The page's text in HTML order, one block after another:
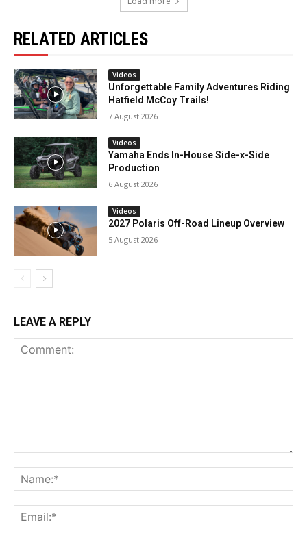
RELATED ARTICLES
Videos
Unforgettable Family Adventures Riding
Hatfield McCoy Trails!
7 August 2026
Videos
Yamaha Ends In-House Side-x-Side
Production
6 August 2026
Videos
2027 Polaris Off-Road Lineup Overview
5 August 2026
LEAVE A REPLY